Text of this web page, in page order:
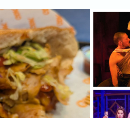
launches
new
Summer
lunch
and
kids
menu
deals
with